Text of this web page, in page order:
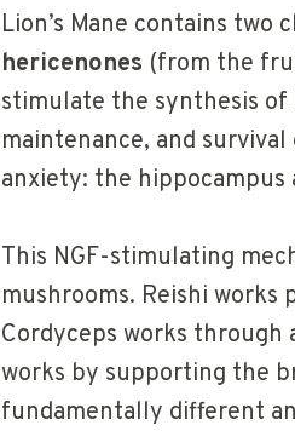
Lion’s Mane contains
hericenones (from the
stimulate the synthesis
maintenance, and
anxiety: the
This NGF-stimulating
mushrooms. Reishi
Cordyceps works through
works by supporting the
fundamentally different